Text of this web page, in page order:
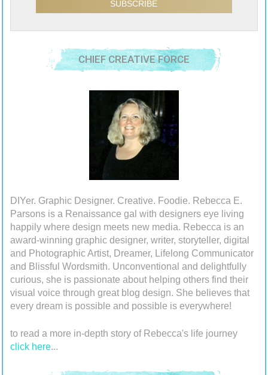
CHIEF CREATIVE FORCE
DIYer. Graphic Designer. Creative. Foodie. Rebecca E.
Parsons is a Renaissance gal with designers eye living
happily where design meets new media. Rebecca is an
award-winning graphic designer, writer, storyteller, digital
and Photographic Artist, Dreamer, Lifelong Communicator
and Blissful Wordsmith. Unconventional and delightfully
curious, she is passionate about helping others find their
visual voice through great blog design. She believes that
every dream is possible and possible is everywhere!
to read a more in-depth story of Rebecca's life journey
click here...